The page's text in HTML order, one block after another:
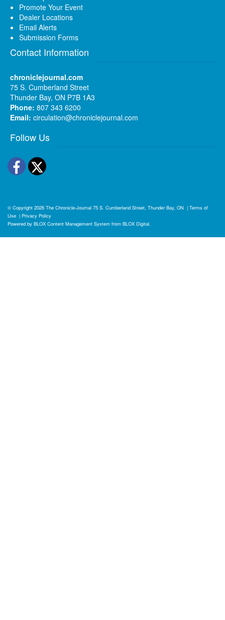
Promote Your Event
Dealer Locations
Email Alerts
Submission Forms
Contact Information
chroniclejournal.com
75 S. Cumberland Street
Thunder Bay, ON P7B 1A3
Phone: 807 343 6200
Email: circulation@chroniclejournal.com
Follow Us
Facebook
Twitter
© Copyright 2026 The Chronicle-Journal 75 S. Cumberland Street, Thunder Bay, ON | Terms of
Use | Privacy Policy
Powered by BLOX Content Management System from BLOX Digital